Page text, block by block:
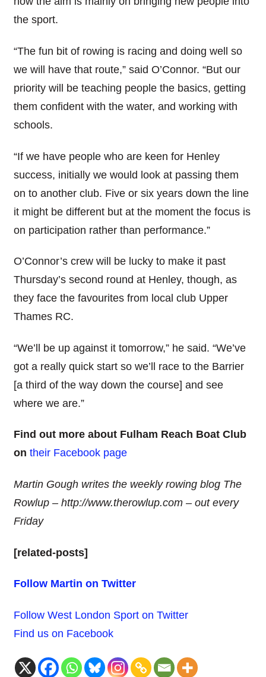
the sport.
“The fun bit of rowing is racing and doing well so
we will have that route,” said O’Connor. “But our
priority will be teaching people the basics, getting
them confident with the water, and working with
schools.
“If we have people who are keen for Henley
success, initially we would look at passing them
on to another club. Five or six years down the line
it might be different but at the moment the focus is
on participation rather than performance.”
O’Connor’s crew will be lucky to make it past
Thursday’s second round at Henley, though, as
they face the favourites from local club Upper
Thames RC.
“We’ll be up against it tomorrow,” he said. “We’ve
got a really quick start so we’ll race to the Barrier
[a third of the way down the course] and see
where we are.”
Find out more about Fulham Reach Boat Club
on their Facebook page
Martin Gough writes the weekly rowing blog The
Rowlup – http://www.therowlup.com – out every
Friday
[related-posts]
Follow Martin on Twitter
Follow West London Sport on Twitter
Find us on Facebook